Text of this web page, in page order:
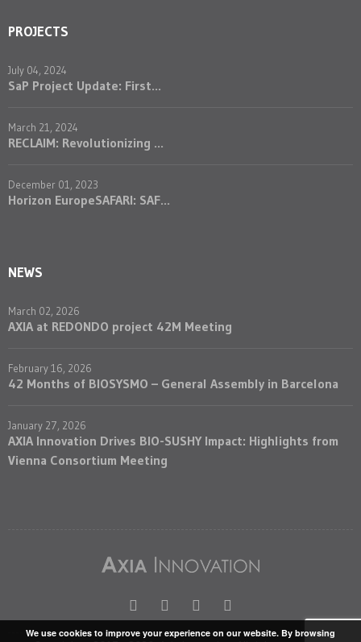
PROJECTS
July 04, 2024
SaP Project Update: First...
March 21, 2024
RECLAIM: Revolutionizing ...
December 01, 2023
Horizon EuropeSAFARI: SAF...
NEWS
March 02, 2026
AXIA at REDONDO project 42M Meeting
February 16, 2026
42 Months of BIOSYSMO – General Assembly in Barcelona
January 27, 2026
AXIA Innovation Drives BIO-SUSHY Impact: Highlights from
Vienna Consortium Meeting
We use cookies to improve your experience on our website. By browsing